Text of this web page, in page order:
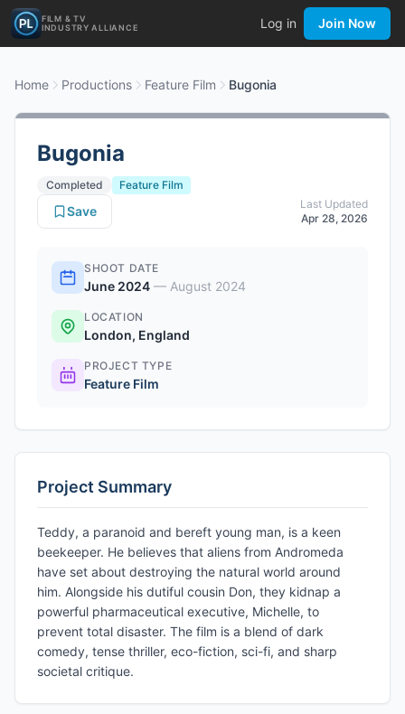
FILM & TV
INDUSTRY ALLIANCE
Log in Join Now
Home Productions Feature Film Bugonia
Bugonia
Completed
Feature Film
Last Updated
Apr 28, 2026
Save
SHOOT DATE
June 2024 — August 2024
LOCATION
London, England
PROJECT TYPE
Feature Film
Project Summary
Teddy, a paranoid and bereft young man, is a keen
beekeeper. He believes that aliens from Andromeda
have set about destroying the natural world around
him. Alongside his dutiful cousin Don, they kidnap a
powerful pharmaceutical executive, Michelle, to
prevent total disaster. The film is a blend of dark
comedy, tense thriller, eco-fiction, sci-fi, and sharp
societal critique.